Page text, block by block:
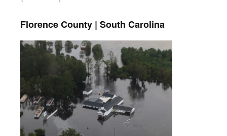
Florence County | South Carolina